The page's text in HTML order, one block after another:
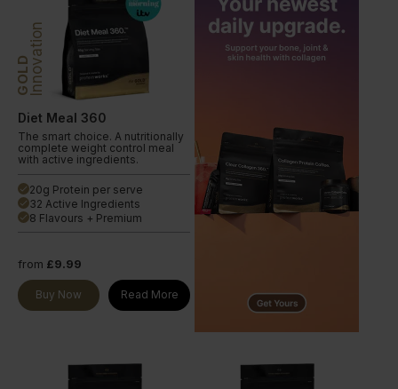
GOLDInnovation
Diet Meal 360
The smart choice. A nutritionally
complete weight control meal
with active ingredients.
done 20g Protein per serve
done 32 Active Ingredients
done 8 Flavours + Premium
from £9.99
Buy Now Read More